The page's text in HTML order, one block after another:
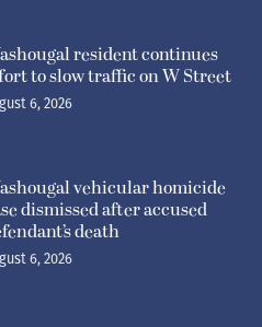
resident continues
to slow traffic on W Street
6, 2026
vehicular homicide
dismissed after accused
death
6, 2026